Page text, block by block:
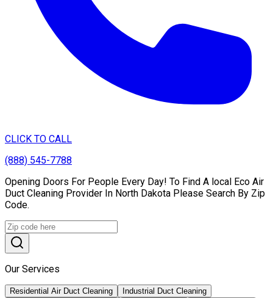
CLICK TO CALL
(888) 545-7788
Opening Doors For People Every Day! To Find A local Eco Air
Duct Cleaning Provider In North Dakota Please Search By Zip
Code.
Our Services
Residential Air Duct Cleaning
Industrial Duct Cleaning